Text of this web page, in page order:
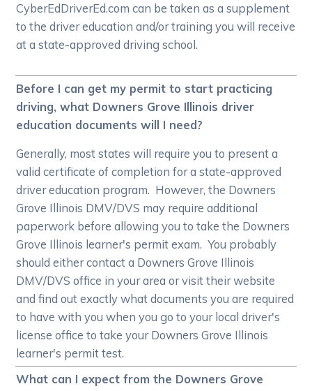
CyberEdDriverEd.com can be taken as a supplement
to the driver education and/or training you will receive
at a state-approved driving school.
Before I can get my permit to start practicing
driving, what Downers Grove Illinois driver
education documents will I need?
Generally, most states will require you to present a
valid certificate of completion for a state-approved
driver education program. However, the Downers
Grove Illinois DMV/DVS may require additional
paperwork before allowing you to take the Downers
Grove Illinois learner's permit exam. You probably
should either contact a Downers Grove Illinois
DMV/DVS office in your area or visit their website
and find out exactly what documents you are required
to have with you when you go to your local driver's
license office to take your Downers Grove Illinois
learner's permit test.
What can I expect from the Downers Grove